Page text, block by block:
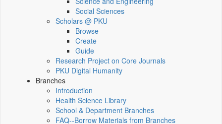
Social Sciences
Scholars @ PKU
Browse
Create
Guide
Research Project on Core Journals
PKU Digital Humanity
Branches
Introduction
Health Science Library
School & Department Branches
FAQ--Borrow Materials from Branches